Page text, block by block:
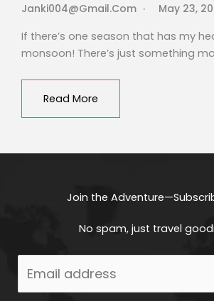
Janki004@gmail.com
May 23,
If there’s one season that has my
monsoon! There’s just something
Read More
Join the
No spam, just travel